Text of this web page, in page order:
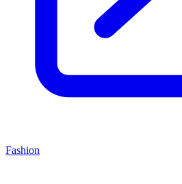
Fashion